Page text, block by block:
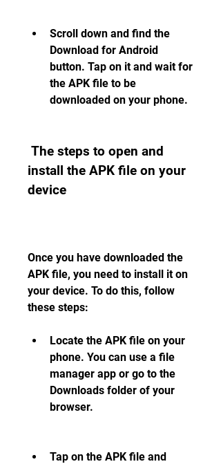
Scroll down and find the
Download for Android
button. Tap on it and wait for
the APK file to be
downloaded on your phone.
install the APK file on your
device
Once you have downloaded the
APK file, you need to install it on
your device. To do this, follow
these steps:
Locate the APK file on your
phone. You can use a file
manager app or go to the
Downloads folder of your
browser.
Tap on the APK file and